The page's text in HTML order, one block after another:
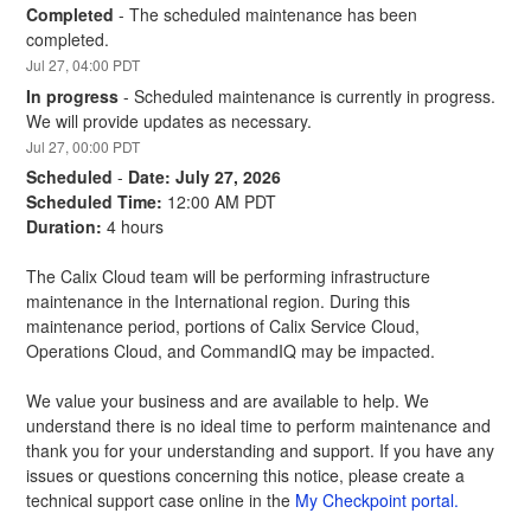
Completed -The scheduled maintenance has been
completed.
Jul27,04:00 PDT
In progress -Scheduled maintenance is currently in progress.
We will provide updates as necessary.
Jul27,00:00 PDT
Scheduled - Date: July 27, 2026
Scheduled Time: 12:00 AM PDT
Duration: 4 hours
The Calix Cloud team will be performing infrastructure
maintenance in the International region. During this
maintenance period, portions of Calix Service Cloud,
Operations Cloud, and CommandIQ may be impacted.
We value your business and are available to help. We
understand there is no ideal time to perform maintenance and
thank you for your understanding and support. If you have any
issues or questions concerning this notice, please create a
technical support case online in the My Checkpoint portal.